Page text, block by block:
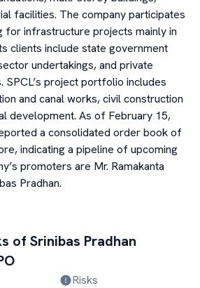
facilities. The company participates
for infrastructure projects mainly in
clients include state government
undertakings, and private
SPCL’s project portfolio includes
and canal works, civil construction
development. As of February 15,
a consolidated order book of
indicating a pipeline of upcoming
promoters are Mr. Ramakanta
Pradhan.
ofSrinibas Pradhan
Risks